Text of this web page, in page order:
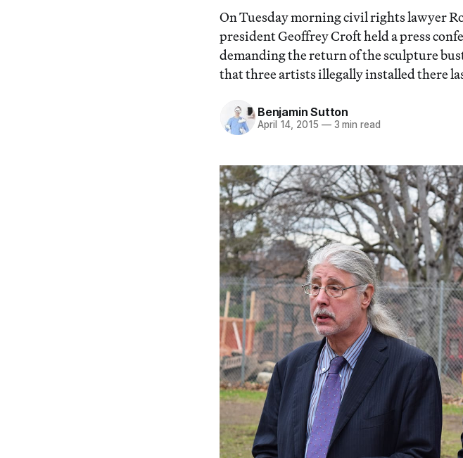
On Tuesday morning civil rights lawyer
president Geoffrey Croft held a press
demanding the return of the sculpture
that three artists illegally installed there
Benjamin Sutton
April 14, 2015 —3 min read